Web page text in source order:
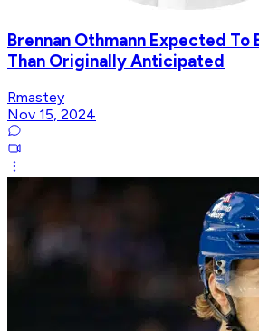
Brennan Othmann Expected To
Than Originally Anticipated
Rmastey
Nov 15, 2024